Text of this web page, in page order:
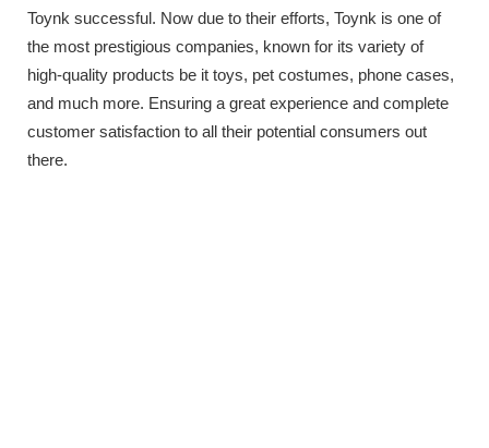
Toynk successful. Now due to their efforts, Toynk is one of
the most prestigious companies, known for its variety of
high-quality products be it toys, pet costumes, phone cases,
and much more. Ensuring a great experience and complete
customer satisfaction to all their potential consumers out
there.